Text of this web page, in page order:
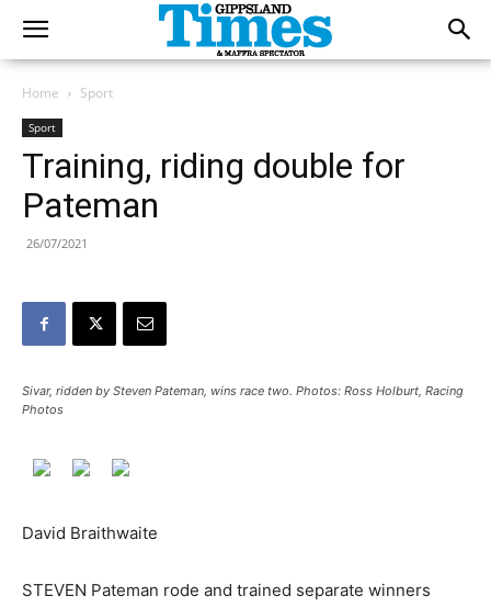
Home Sport
Sport
Training, riding double for
Pateman
26/07/2021
Sivar, ridden by Steven Pateman, wins race two. Photos: Ross Holburt, Racing
Photos
David Braithwaite
STEVEN Pateman rode and trained separate winners